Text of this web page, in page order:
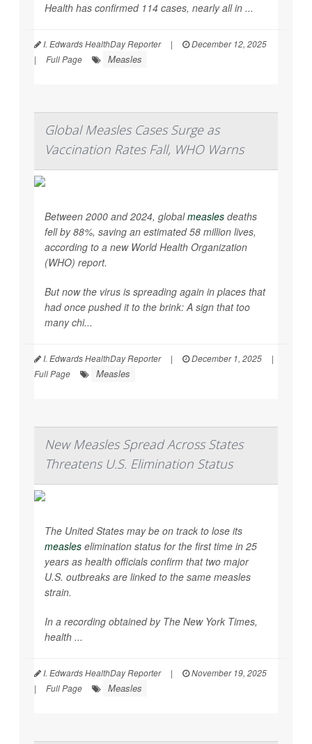
Health has confirmed 114 cases, nearly all in ...
I. Edwards HealthDay Reporter |
December 12, 2025
|
Full Page Measles
Global Measles Cases Surge as
Vaccination Rates Fall, WHO Warns
Between 2000 and 2024, globalmeasles deaths
fell by 88%, saving an estimated 58 million lives,
according to a new World Health Organization
(WHO) report.
But now the virus is spreading again in places that
had once pushed it to the brink: A sign that too
many chi...
I. Edwards HealthDay Reporter | December 1, 2025
|
Full Page
Measles
New Measles Spread Across States
Threatens U.S. Elimination Status
The United States may be on track to lose its
measles elimination status for the first time in 25
years as health officials confirm that two major
U.S. outbreaks are linked to the same measles
strain.
In a recording obtained by The New York Times,
health ...
I. Edwards HealthDay Reporter |
November 19, 2025
|
Full Page Measles